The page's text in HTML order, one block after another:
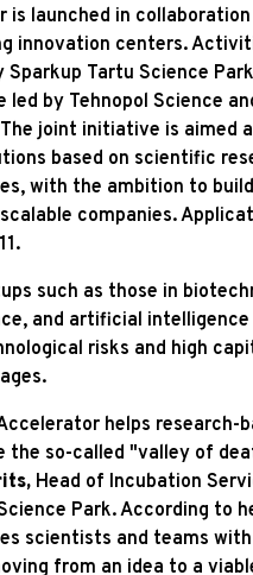
is launched in
innovation centers.
Sparkup Tartu Science
led by Tehnopol Science
joint initiative is aimed
based on scientific
with the ambition to build
companies.
such as those in
and artificial
risks and high
helps research-
the so-called "valley of
Head of Incubation
Park. According to
scientists and teams
from an idea to a